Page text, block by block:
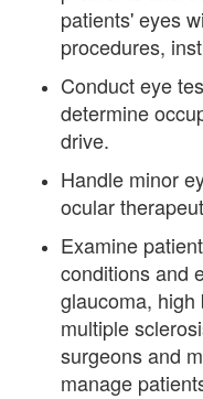
patients' eyes
procedures,
Conduct eye
determine
drive.
Handle minor
ocular
Examine
conditions and
glaucoma, high
multiple
surgeons and
manage